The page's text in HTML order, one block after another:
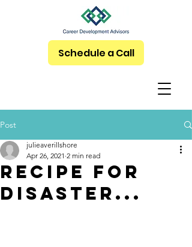
Schedule a Call
Post
Recipe for
disaster...
julieaverillshore
Apr 26, 2021 2 min read